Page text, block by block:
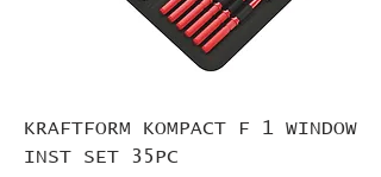
KRAFTFORM KOMPACT F 1 WINDOW
INST SET 35PC